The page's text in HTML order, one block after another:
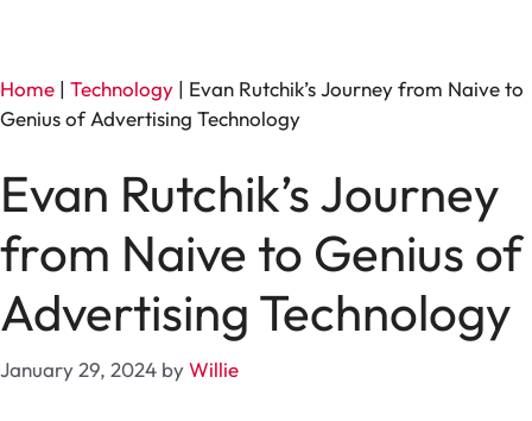
Home | Technology | Evan Rutchik’s Journey from Naive to
Genius of Advertising Technology
Evan Rutchik’s Journey
from Naive to Genius of
Advertising Technology
January 29, 2024 byWillie